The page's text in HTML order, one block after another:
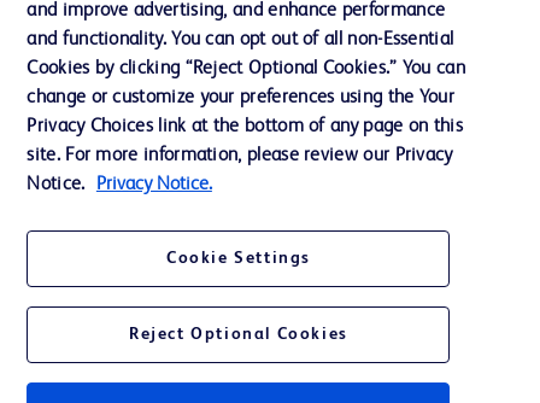
Contact us
Cookie Preferences
Privacy
Website Accessibility
and improve advertising, and enhance performance
and functionality. You can opt out of all non-Essential
Cookies by clicking “Reject Optional Cookies.” You can
change or customize your preferences using the Your
Privacy Choices link at the bottom of any page on this
site. For more information, please review our Privacy
Notice.
Privacy Notice.
Cookie Settings
Reject Optional Cookies